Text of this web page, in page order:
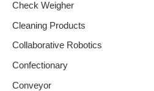
Check Weigher
Cleaning Products
Collaborative Robotics
Confectionary
Conveyor